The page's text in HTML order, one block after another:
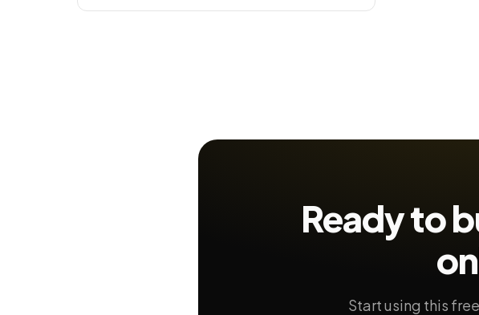
Ready to
Start using this